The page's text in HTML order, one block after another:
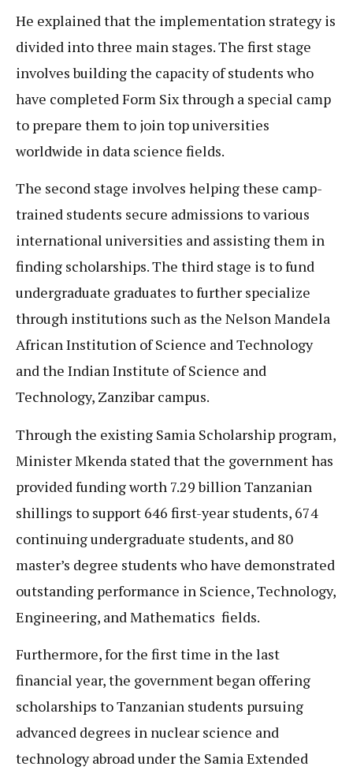
He explained that the implementation strategy is
divided into three main stages. The first stage
involves building the capacity of students who
have completed Form Six through a special camp
to prepare them to join top universities
worldwide in data science fields.
The second stage involves helping these camp-
trained students secure admissions to various
international universities and assisting them in
finding scholarships. The third stage is to fund
undergraduate graduates to further specialize
through institutions such as the Nelson Mandela
African Institution of Science and Technology
and the Indian Institute of Science and
Technology, Zanzibar campus.
Through the existing Samia Scholarship program,
Minister Mkenda stated that the government has
provided funding worth 7.29 billion Tanzanian
shillings to support 646 first-year students, 674
continuing undergraduate students, and 80
master’s degree students who have demonstrated
outstanding performance in Science, Technology,
Engineering, and Mathematics fields.
Furthermore, for the first time in the last
financial year, the government began offering
scholarships to Tanzanian students pursuing
advanced degrees in nuclear science and
technology abroad under the Samia Extended